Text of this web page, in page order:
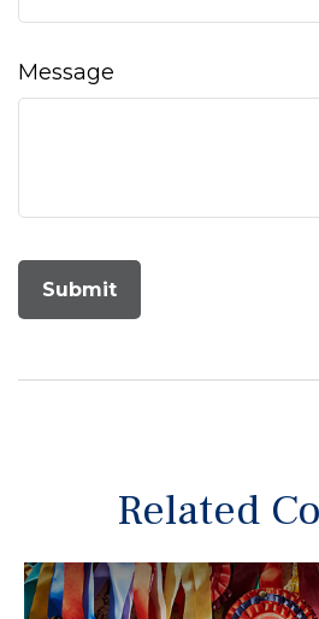
Message
Related